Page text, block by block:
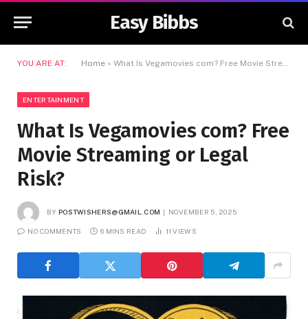
Easy Bibbs
YOU ARE AT: Home » What Is Vegamovies com? Free Movie Streaming or Legal Risk?
ENTERTAINMENT
What Is Vegamovies com? Free
Movie Streaming or Legal
Risk?
BY POSTWISHERS@GMAIL.COM NOVEMBER 5, 2025
NO COMMENTS 6 MINS READ 11VIEWS